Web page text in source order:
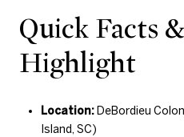
Quick Facts
Highlight
Location:DeBordieu
Island, SC)